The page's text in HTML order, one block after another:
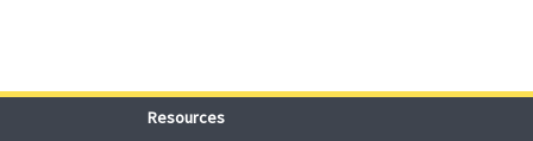
Resources